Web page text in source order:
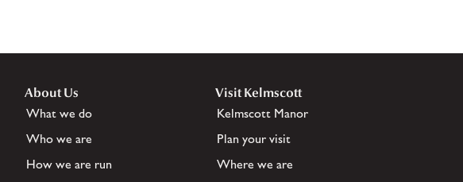
About Us
What we do
Who we are
How we are run
Visit Kelmscott
Kelmscott Manor
Plan your visit
Where we are